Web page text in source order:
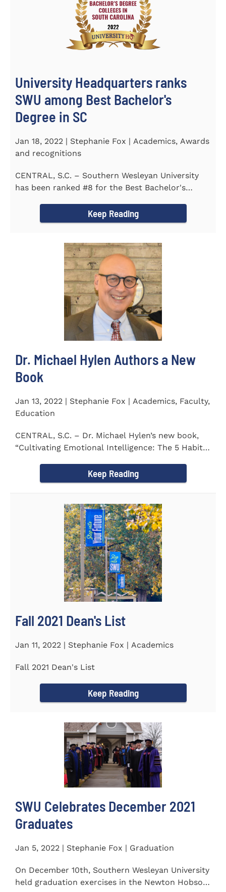
University Headquarters ranks
SWU among Best Bachelor's
Degree in SC
Jan 18, 2022 | Stephanie Fox | Academics, Awards
and recognitions
CENTRAL, S.C. – Southern Wesleyan University
has been ranked #8 for the Best Bachelor's
Keep Reading
Dr. Michael Hylen Authors a New
Book
Jan 13, 2022 | Stephanie Fox | Academics, Faculty,
Education
CENTRAL, S.C. – Dr. Michael Hylen’s new book,
“Cultivating Emotional Intelligence: The 5 Habits
Keep Reading
Fall 2021 Dean's List
Jan 11, 2022 | Stephanie Fox | Academics
Fall 2021 Dean's List
Keep Reading
SWU Celebrates December 2021
Graduates
Jan 5, 2022 | Stephanie Fox | Graduation
On December 10th, Southern Wesleyan University
held graduation exercises in the Newton Hobson